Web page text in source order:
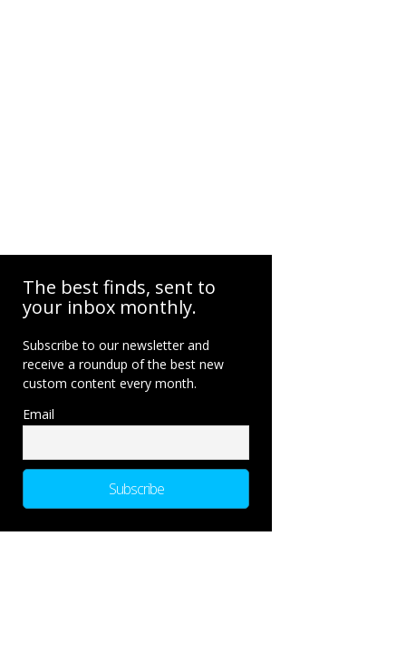
The best finds, sent to
your inbox monthly.
Subscribe to our newsletter and
receive a roundup of the best new
custom content every month.
Email